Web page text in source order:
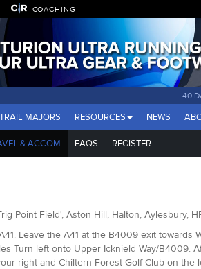
COACHING
40
MAJORS RESOURCES NEWS
& ACCOM FAQS REGISTER
Point Field', Aston Hill, Halton, Aylesbury,
Leave the A41 at the B4009 exit towards
Turn left onto Upper Icknield Way/B4009.
right and Chiltern Forest Golf Club on